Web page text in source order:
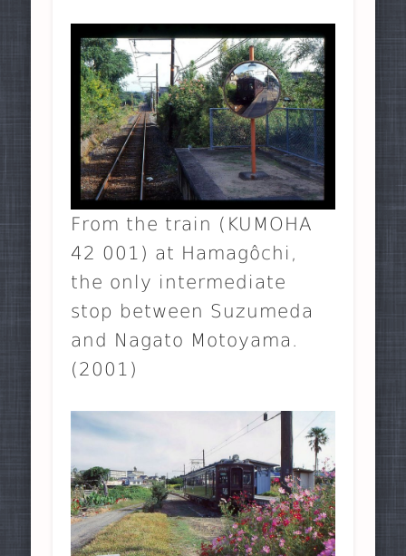
From the train (KUMOHA
42 001) at Hamagôchi,
the only intermediate
stop between Suzumeda
and Nagato Motoyama.
(2001)